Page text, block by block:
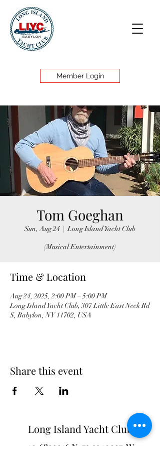
Member Login
Tom Goeghan
Sun, Aug 24
  |
Long Island Yacht Club
(Musical Entertainment)
Time & Location
Aug 24, 2025, 2:00 PM – 5:00 PM
Long Island Yacht Club, 307 Little East Neck Rd
S, Babylon, NY 11702, USA
Share this event
Long Island Yacht Club
40.6822216 N 73.3340227W